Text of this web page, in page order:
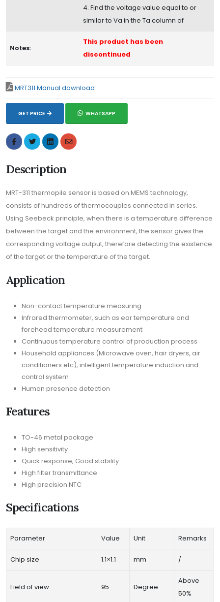
4. Find the voltage value equal to or
similar to Va in the Ta column of
Notes:
This product has been
discontinued
MRT311 Manual download
GET PRICE WHATSAPP
Description
MRT-311 thermopile sensor is based on MEMS technology,
consists of hundreds of thermocouples connected in series.
Using Seebeck principle, when there is a temperature difference
between the target and the environment, the sensor gives the
corresponding voltage output, therefore detecting the existence
of the target or the temperature of the target.
Application
Non-contact temperature measuring
Infrared thermometer, such as ear temperature and
forehead temperature measurement
Continuous temperature control of production process
Household appliances (Microwave oven, hair dryers, air
conditioners etc), intelligent temperature induction and
control system
Human presence detection
Features
TO-46 metal package
High sensitivity
Quick response, Good stability
High filter transmittance
High precision NTC
Specifications
Parameter Value Unit Remarks
Chip size 1.1×1.1 mm /
Field of view 95 Degree
Above
50%